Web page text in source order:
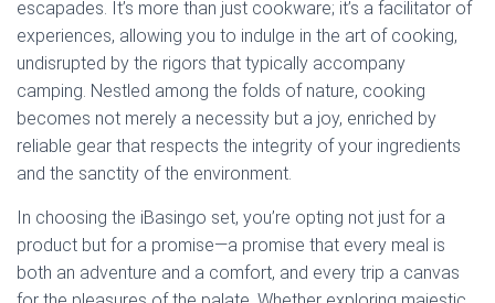
escapades. It’s more than just cookware; it’s a facilitator of
experiences, allowing you to indulge in the art of cooking,
undisrupted by the rigors that typically accompany
camping. Nestled among the folds of nature, cooking
becomes not merely a necessity but a joy, enriched by
reliable gear that respects the integrity of your ingredients
and the sanctity of the environment.
In choosing the iBasingo set, you’re opting not just for a
product but for a promise—a promise that every meal is
both an adventure and a comfort, and every trip a canvas